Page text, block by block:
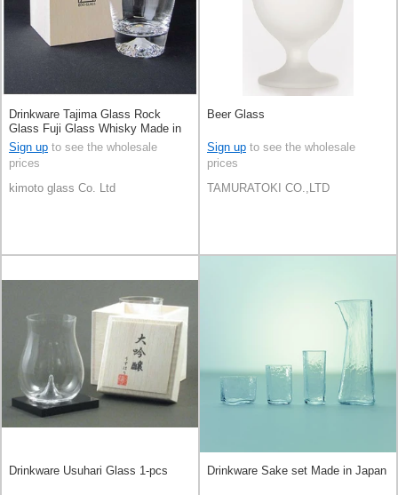
Drinkware Tajima Glass Rock
Glass Fuji Glass Whisky Made in
Japan
Sign up to see the wholesale
prices
kimoto glass Co. Ltd
Beer Glass
Sign up to see the wholesale
prices
TAMURATOKI CO.,LTD
Drinkware Usuhari Glass 1-pcs Drinkware Sake set Made in Japan